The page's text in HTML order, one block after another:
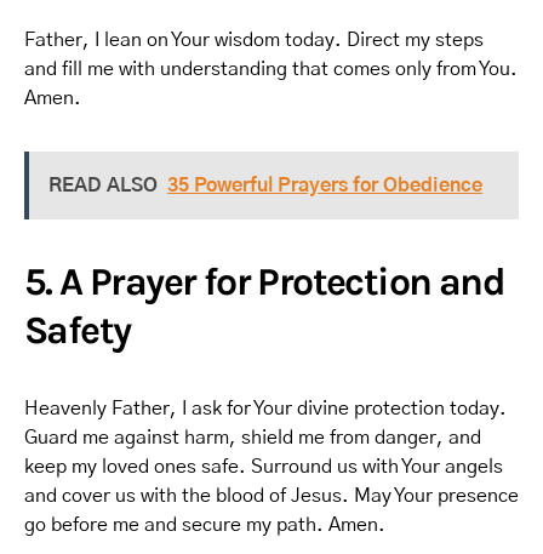
Father, I lean on Your wisdom today. Direct my steps
and fill me with understanding that comes only from You.
Amen.
READ ALSO 35 Powerful Prayers for Obedience
5. A Prayer for Protection and
Safety
Heavenly Father, I ask for Your divine protection today.
Guard me against harm, shield me from danger, and
keep my loved ones safe. Surround us with Your angels
and cover us with the blood of Jesus. May Your presence
go before me and secure my path. Amen.